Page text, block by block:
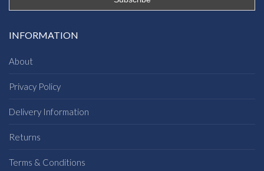
INFORMATION
About
Privacy Policy
Delivery Information
Returns
Terms & Conditions